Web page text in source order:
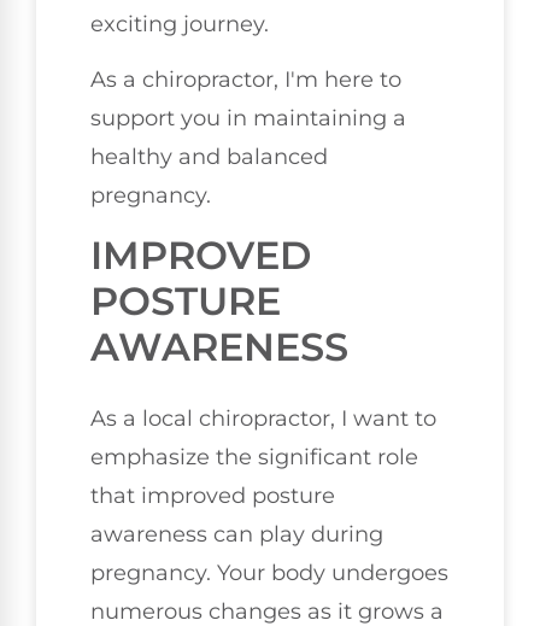
exciting journey.
As a chiropractor, I'm here to
support you in maintaining a
healthy and balanced
pregnancy.
IMPROVED
POSTURE
AWARENESS
As a local chiropractor, I want to
emphasize the significant role
that improved posture
awareness can play during
pregnancy. Your body undergoes
numerous changes as it grows a